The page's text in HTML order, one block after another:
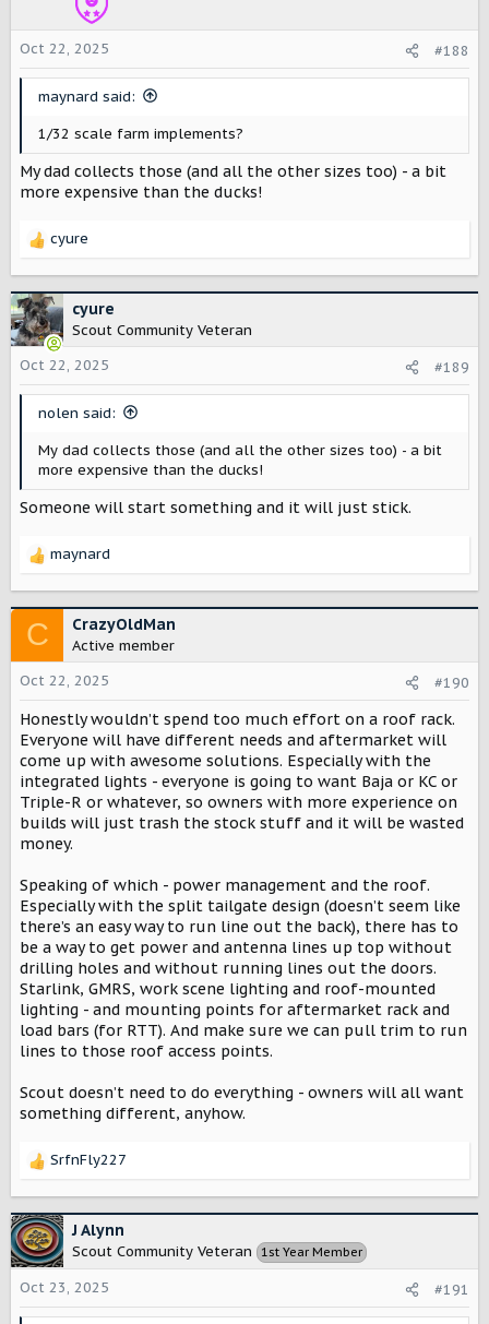
s
:
Oct 22, 2025 #188
maynard said:
1/32 scale farm implements?
My dad collects those (and all the other sizes too) - a bit
more expensive than the ducks!
R
c
t
i
o
n
cyure
cyure
Scout Community Veteran
Oct 22, 2025
#189
nolen said:
My dad collects those (and all the other sizes too) - a bit
more expensive than the ducks!
Someone will start something and it will just stick.
R
c
t
i
o
n
s
:
maynard
C CrazyOldMan
Active member
Oct 22, 2025
#190
Honestly wouldn’t spend too much effort on a roof rack.
Everyone will have different needs and aftermarket will
come up with awesome solutions. Especially with the
integrated lights - everyone is going to want Baja or KC or
Triple-R or whatever, so owners with more experience on
builds will just trash the stock stuff and it will be wasted
money.
Speaking of which - power management and the roof.
Especially with the split tailgate design (doesn’t seem like
there’s an easy way to run line out the back), there has to
be a way to get power and antenna lines up top without
drilling holes and without running lines out the doors.
Starlink, GMRS, work scene lighting and roof-mounted
lighting - and mounting points for aftermarket rack and
load bars (for RTT). And make sure we can pull trim to run
lines to those roof access points.
Scout doesn’t need to do everything - owners will all want
something different, anyhow.
R
c
t
i
o
n
SrfnFly227
J Alynn
Scout Community Veteran 1st Year Member
Oct 23, 2025 #191